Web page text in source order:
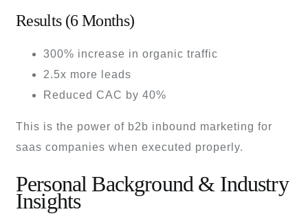
Results (6 Months)
300% increase in organic traffic
2.5x more leads
Reduced CAC by 40%
This is the power of b2b inbound marketing for
saas companies when executed properly.
Personal Background & Industry
Insights